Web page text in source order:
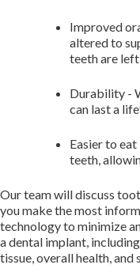
Improved
altered to
teeth are
Durability -
can last a
Easier to
teeth,
Our team will discuss
you make the most
technology to minimize
a dental implant,
tissue, overall health, and